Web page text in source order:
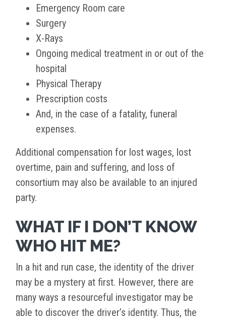
Emergency Room care
Surgery
X-Rays
Ongoing medical treatment in or out of the
hospital
Physical Therapy
Prescription costs
And, in the case of a fatality, funeral
expenses.
Additional compensation for lost wages, lost
overtime, pain and suffering, and loss of
consortium may also be available to an injured
party.
WHAT IF I DON’T KNOW
WHO HIT ME?
In a hit and run case, the identity of the driver
may be a mystery at first. However, there are
many ways a resourceful investigator may be
able to discover the driver’s identity. Thus, the